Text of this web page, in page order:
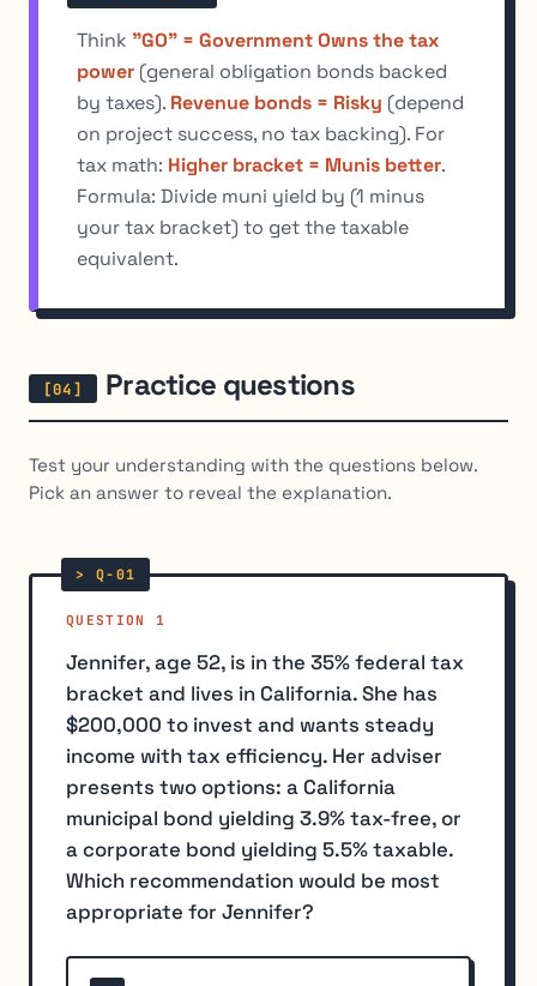
Think "GO" = Government Owns the tax
power (general obligation bonds backed
by taxes). Revenue bonds = Risky (depend
on project success, no tax backing). For
tax math: Higher bracket = Munis better.
Formula: Divide muni yield by (1 minus
your tax bracket) to get the taxable
equivalent.
Practice questions
Test your understanding with the questions below.
Pick an answer to reveal the explanation.
QUESTION 1
Jennifer, age 52, is in the 35% federal tax
bracket and lives in California. She has
$200,000 to invest and wants steady
income with tax efficiency. Her adviser
presents two options: a California
municipal bond yielding 3.9% tax-free, or
a corporate bond yielding 5.5% taxable.
Which recommendation would be most
appropriate for Jennifer?